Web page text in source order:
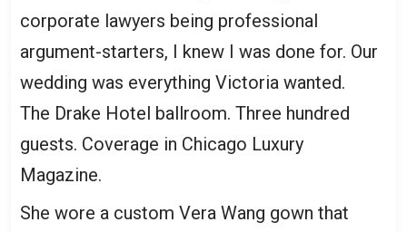
corporate lawyers being professional
argument-starters, I knew I was done for. Our
wedding was everything Victoria wanted.
The Drake Hotel ballroom. Three hundred
guests. Coverage in Chicago Luxury
Magazine.
She wore a custom Vera Wang gown that